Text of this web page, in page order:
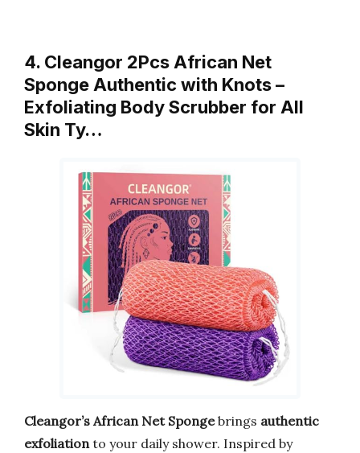
4. Cleangor 2Pcs African Net
Sponge Authentic with Knots –
Exfoliating Body Scrubber for All
Skin Ty…
Cleangor’s African Net Spongebrings authentic
exfoliationto your daily shower. Inspired by